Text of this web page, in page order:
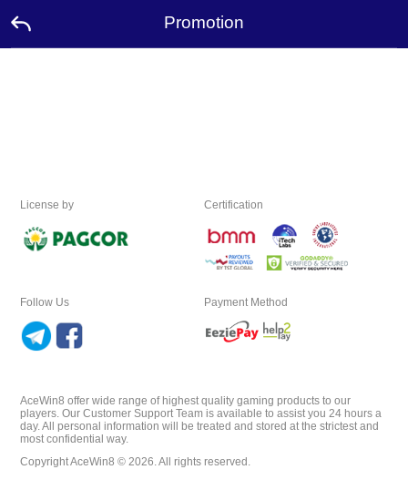
Promotion
Contact
Us
Language
Download
License by Certification
Payment Method
Follow Us
AceWin8 offer wide range of highest quality gaming products to our
players. Our Customer Support Team is available to assist you 24 hours a
day. All personal information will be treated and stored at the strictest and
most confidential way.
Copyright AceWin8 © 2026. All rights reserved.